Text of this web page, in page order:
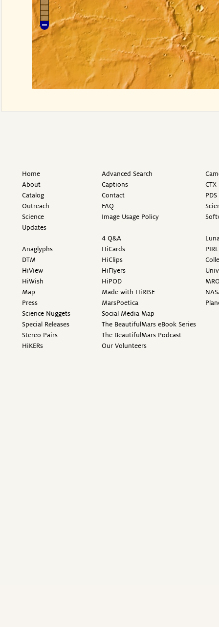
Home
About
Catalog
Outreach
Science
Updates
Anaglyphs
DTM
HiView
HiWish
Map
Press
Science Nuggets
Special Releases
Stereo Pairs
HiKERs
Advanced Search
Captions
Contact
FAQ
Image Usage Policy
4 Q&A
HiCards
HiClips
HiFlyers
HiPOD
Made with HiRISE
MarsPoetica
Social Media Map
The BeautifulMars eBook Series
The BeautifulMars Podcast
Our Volunteers
PIRL